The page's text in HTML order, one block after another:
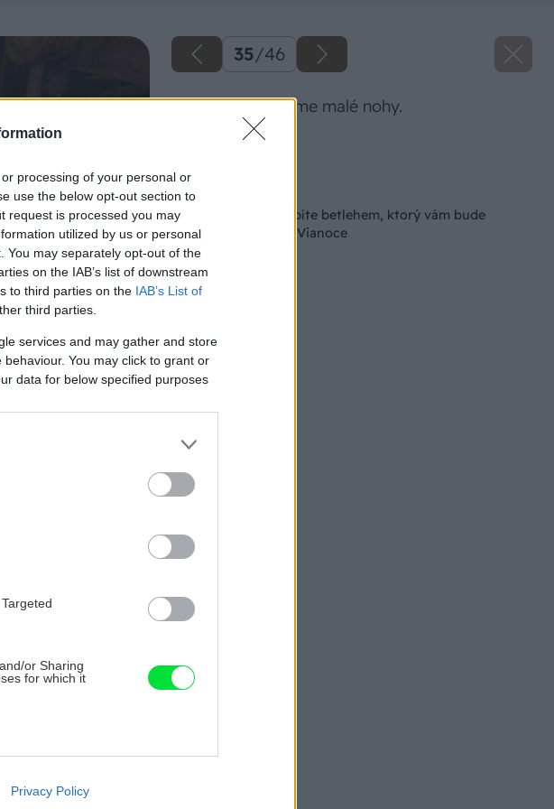
processing of your personal or
use the below opt-out section to
request is processed you may
utilized by us or personal
You may separately opt-out of the
on the IAB’s list of downstream
to third parties on the IAB’s List of
third parties.
services and may gather and store
You may click to grant or
data for below specified purposes
or Sharing
for which it
like cookies on
Privacy Policy
35/46
Postieľke vyrobíme malé nohy.
Ako si z palety vyrobíte betlehem, ktorý vám bude
spríjemňovať každé Vianoce